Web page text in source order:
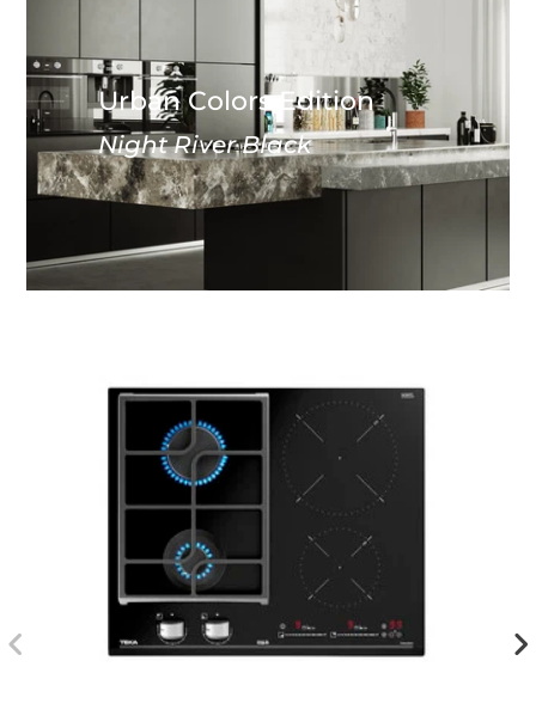
Urban Colors Edition
Night River Black